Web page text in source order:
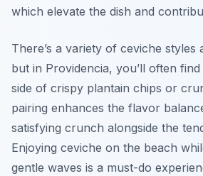
which elevate the dish and
There’s a variety of ceviche styles
but in Providencia, you’ll often
side of crispy plantain chips or
pairing enhances the flavor
satisfying crunch alongside the
Enjoying ceviche on the beach
gentle waves is a must-do